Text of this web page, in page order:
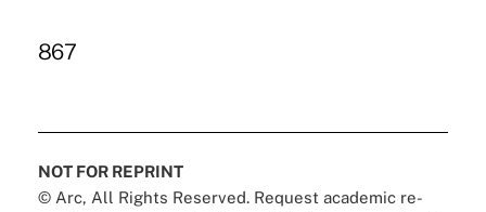
867
NOT FOR REPRINT
© Arc, All Rights Reserved. Request academic re-